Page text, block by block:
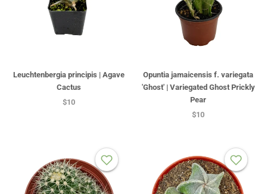
Leuchtenbergia principis | Agave
Cactus
$10
Opuntia jamaicensis f. variegata
'Ghost' | Variegated Ghost Prickly
Pear
$10